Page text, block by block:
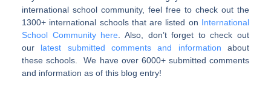
international school community, feel free to check out the
1300+ international schools that are listed on International
School Community here. Also, don’t forget to check out
our latest submitted comments and information about
these schools. We have over 6000+ submitted comments
and information as of this blog entry!